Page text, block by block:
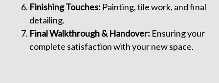
Finishing Touches: Painting, tile work, and final
detailing.
Final Walkthrough & Handover: Ensuring your
complete satisfaction with your new space.